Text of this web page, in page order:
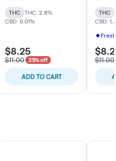
THC
THC: 2.8%
CBD: 0.01%
$8.25
$11.00 25% off
ADD TO CART
THC
CBD:
$11.00